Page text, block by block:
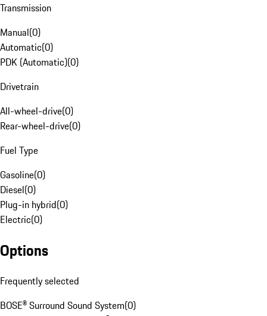
Transmission
Manual(0)
Automatic(0)
PDK (Automatic)(0)
Drivetrain
All-wheel-drive(0)
Rear-wheel-drive(0)
Fuel Type
Gasoline(0)
Diesel(0)
Plug-in hybrid(0)
Electric(0)
Options
Frequently selected
BOSE® Surround Sound System(0)